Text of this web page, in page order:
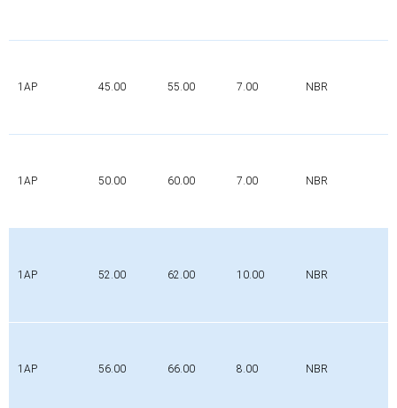
1AP 45.00 55.00 7.00 NBR
1AP 50.00 60.00 7.00 NBR
1AP 52.00 62.00 10.00 NBR
1AP 56.00 66.00 8.00 NBR